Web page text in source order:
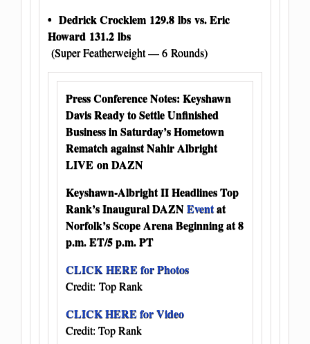
• Dedrick Crocklem 129.8 lbs vs. Eric
Howard 131.2 lbs
(Super Featherweight — 6 Rounds)
Press Conference Notes: Keyshawn
Davis Ready to Settle Unfinished
Business in Saturday’s Hometown
Rematch against Nahir Albright
LIVE on DAZN
Keyshawn-Albright II Headlines Top
Rank’s Inaugural DAZNEventat
Norfolk’s Scope Arena Beginning at 8
p.m. ET/5 p.m. PT
CLICK HERE for Photos
Credit: Top Rank
CLICK HERE for Video
Credit: Top Rank